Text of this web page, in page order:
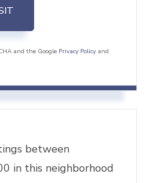
and the Google Privacy Policy and
between
in this neighborhood